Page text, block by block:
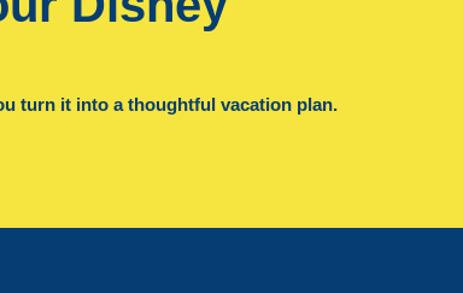
turn it into a thoughtful vacation plan.